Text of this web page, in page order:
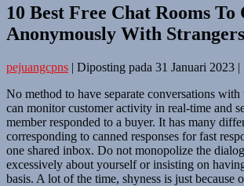
10 Best Free Chat Rooms To
Anonymously With Strangers
pejuangcpns | Diposting pada 31 Januari 2023 |
No method to have separate conversations with
can monitor customer activity in real-time and
member responded to a buyer. It has many
corresponding to canned responses for fast
one shared inbox. Do not monopolize the
excessively about yourself or insisting on
basis. A lot of the time, shyness is just because